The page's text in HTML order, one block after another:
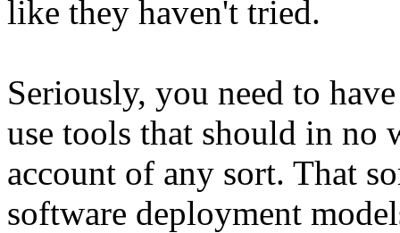
like they haven't tried.
Seriously, you need to
use tools that should in no
account of any sort. That
software deployment